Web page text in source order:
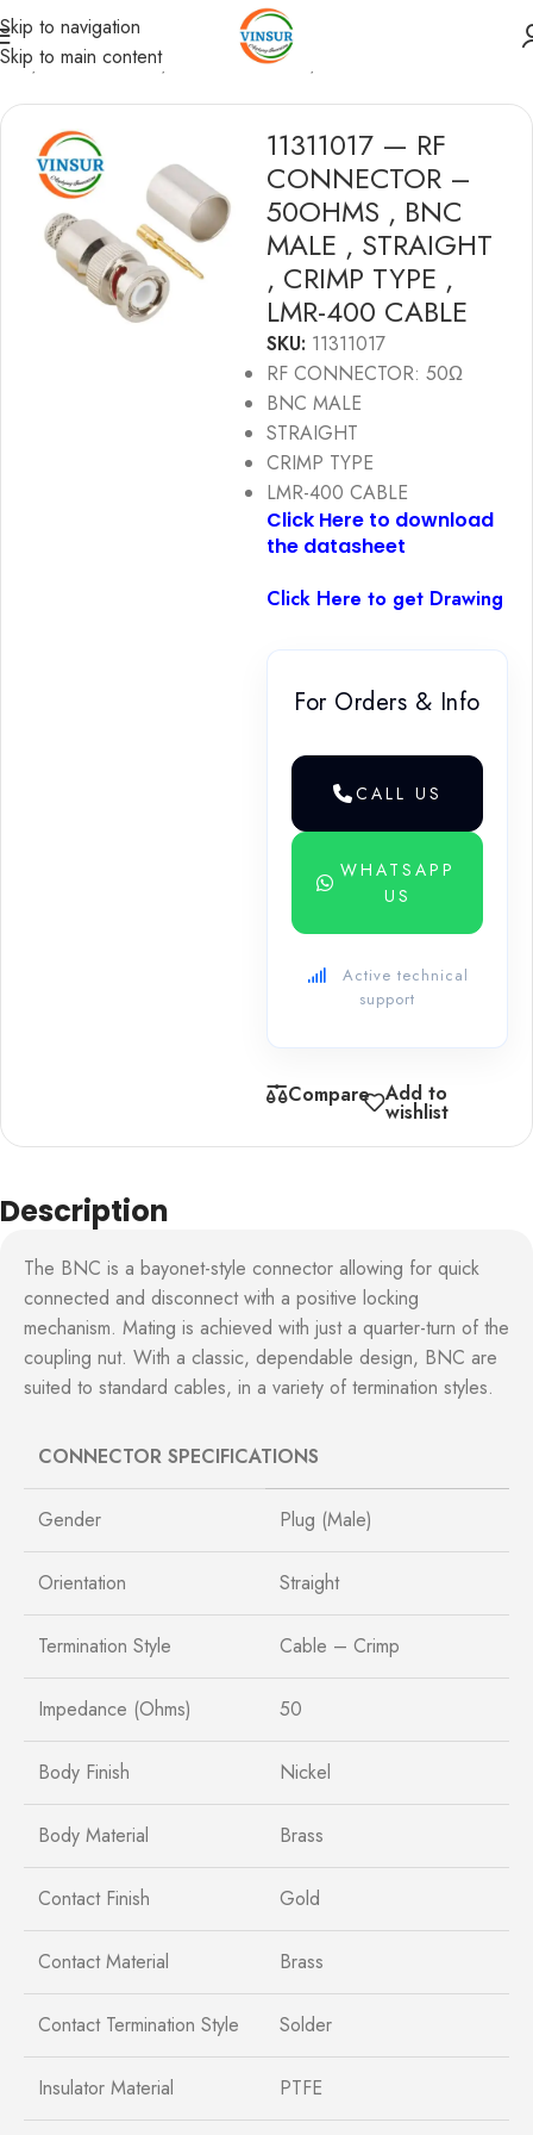
Skip to navigation
Skip to main content
/RF Connectors/ BNC Connectors
11311017 — RF
CONNECTOR –
50OHMS , BNC
MALE , STRAIGHT
, CRIMP TYPE ,
LMR-400 CABLE
SKU: 11311017
RF CONNECTOR: 50Ω
BNC MALE
STRAIGHT
CRIMP TYPE
LMR-400 CABLE
Click Here to download
the datasheet
Click Here to get Drawing
For Orders & Info
CALL US
WHATSAPP
US
Active technical
support
Compare Add to
wishlist
Description
The BNC is a bayonet-style connector allowing for quick
connected and disconnect with a positive locking
mechanism. Mating is achieved with just a quarter-turn of the
coupling nut. With a classic, dependable design, BNC are
suited to standard cables, in a variety of termination styles.
CONNECTOR SPECIFICATIONS
Gender Plug (Male)
Orientation Straight
Termination Style Cable – Crimp
Impedance (Ohms) 50
Body Finish Nickel
Body Material Brass
Contact Finish Gold
Contact Material Brass
Contact Termination Style Solder
Insulator Material PTFE